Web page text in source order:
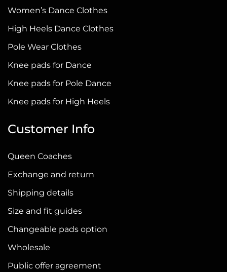
options
be
chosen
on
product
page
be
Women’s Dance Clothes
High Heels Dance Clothes
Pole Wear Clothes
Knee pads for Dance
Knee pads for Pole Dance
Knee pads for High Heels
Customer Info
Queen Coaches
Exchange and return
Shipping details
Size and fit guides
Changeable pads option
Wholesale
Public offer agreement